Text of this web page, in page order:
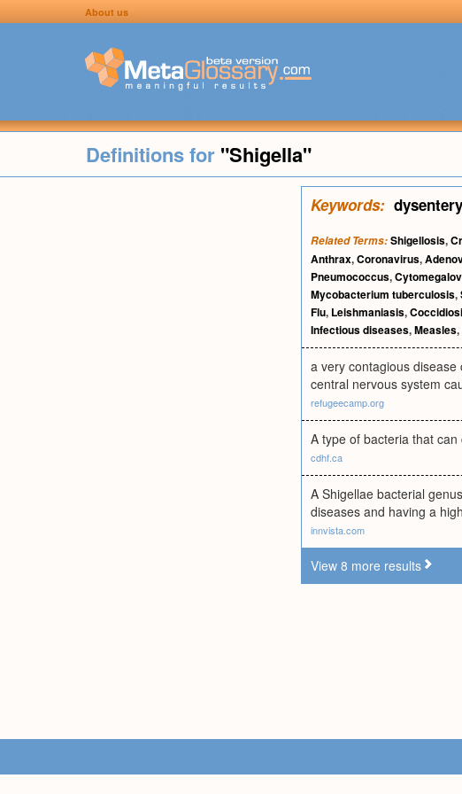
About us
Definitions for "Shigella"
Keywords: dysentery
Related Terms:Shigellosis,
Anthrax,Coronavirus,
Pneumococcus,
Mycobacterium tuberculosis,
Flu, Leishmaniasis,
Infectious diseases,Measles,
a very contagious
central nervous system
refugeecamp.org
A type of bacteria that
cdhf.ca
A Shigellae bacterial
diseases and having a
innvista.com
View 8 more results